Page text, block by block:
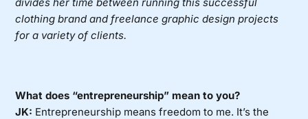
clothing brand and freelance graphic design projects
for a variety of clients.
What does “entrepreneurship” mean to you?
JK: Entrepreneurship means freedom to me. It’s the